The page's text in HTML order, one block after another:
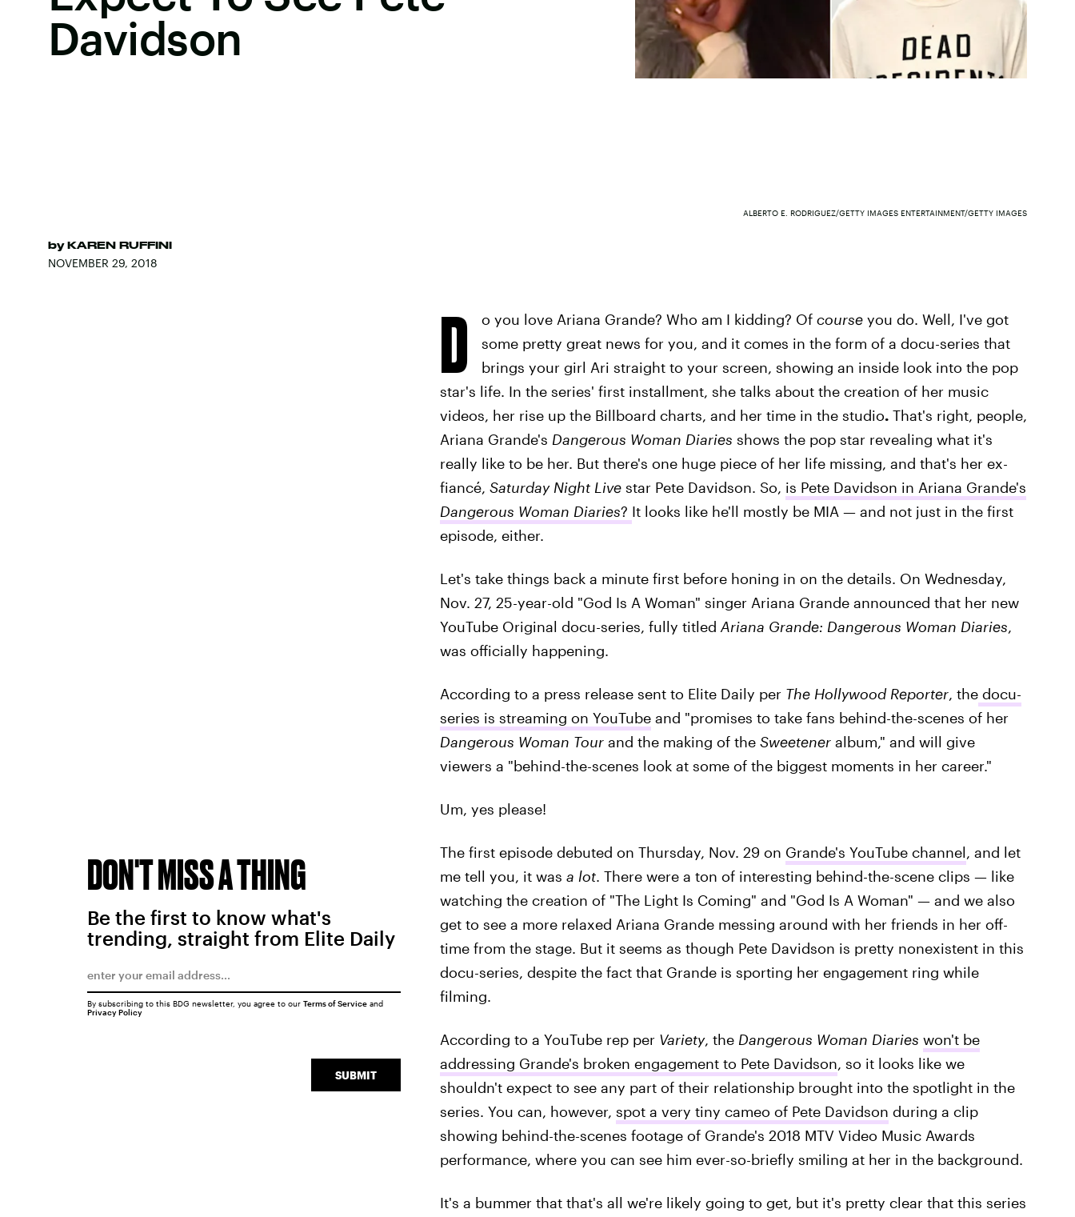
Davidson
by KAREN RUFFINI
NOVEMBER 29, 2018
ALBERTO E. RODRIGUEZ/GETTY IMAGES ENTERTAINMENT/GETTY IMAGES
D o you love Ariana Grande? Who am I kidding? Of courseyou do. Well, I've got
some pretty great news for you, and it comes in the form of a docu-series that
brings your girl Ari straight to your screen, showing an inside look into the pop
star's life. In the series' first installment, she talks about the creation of her music
videos, her rise up the Billboard charts, and her time in the studio.That's right, people,
Ariana Grande's Dangerous Woman Diaries shows the pop star revealing what it's
really like to be her. But there's one huge piece of her life missing, and that's her ex-
fiancé, Saturday Night Livestar Pete Davidson. So, is Pete Davidson in Ariana Grande's
Dangerous Woman Diaries? It looks like he'll mostly be MIA — and not just in the first
episode, either.
Let's take things back a minute first before honing in on the details. On Wednesday,
Nov. 27, 25-year-old "God Is A Woman" singer Ariana Grande announced that her new
YouTube Original docu-series, fully titled Ariana Grande: Dangerous Woman Diaries,
was officially happening.
According to a press release sent to Elite Daily per The Hollywood Reporter, thedocu-
series is streaming on YouTubeand "promises to take fans behind-the-scenes of her
Dangerous Woman Tourand the making of the Sweeteneralbum," and will give
viewers a "behind-the-scenes look at some of the biggest moments in her career."
Um, yes please!
The first episode debuted on Thursday, Nov. 29 on Grande's YouTube channel, and let
me tell you, it was a lot. There were a ton of interesting behind-the-scene clips — like
watching the creation of "The Light Is Coming" and "God Is A Woman" — and we also
get to see a more relaxed Ariana Grande messing around with her friends in her off-
time from the stage. But it seems as though Pete Davidson is pretty nonexistent in this
docu-series, despite the fact that Grande is sporting her engagement ring while
filming.
According to a YouTube rep per Variety, the Dangerous Woman Diaries won't be
addressing Grande's broken engagement to Pete Davidson, so it looks like we
shouldn't expect to see any part of their relationship brought into the spotlight in the
series. You can, however, spot a very tiny cameo of Pete Davidson during a clip
showing behind-the-scenes footage of Grande's 2018 MTV Video Music Awards
performance, where you can see him ever-so-briefly smiling at her in the background.
It's a bummer that that's all we're likely going to get, but it's pretty clear that this series
DON'T MISS A THING
Be the first to know what's
trending, straight from Elite Daily
SUBMIT
By subscribing to this BDG newsletter, you agree to our Terms of Serviceand
Privacy Policy